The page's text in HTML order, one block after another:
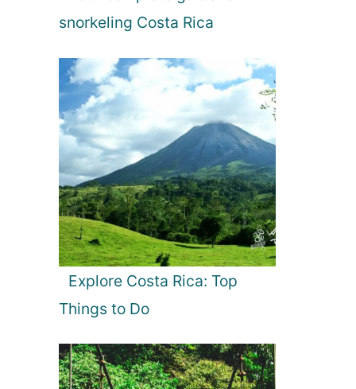
snorkeling Costa Rica
Explore Costa Rica: Top
Things to Do